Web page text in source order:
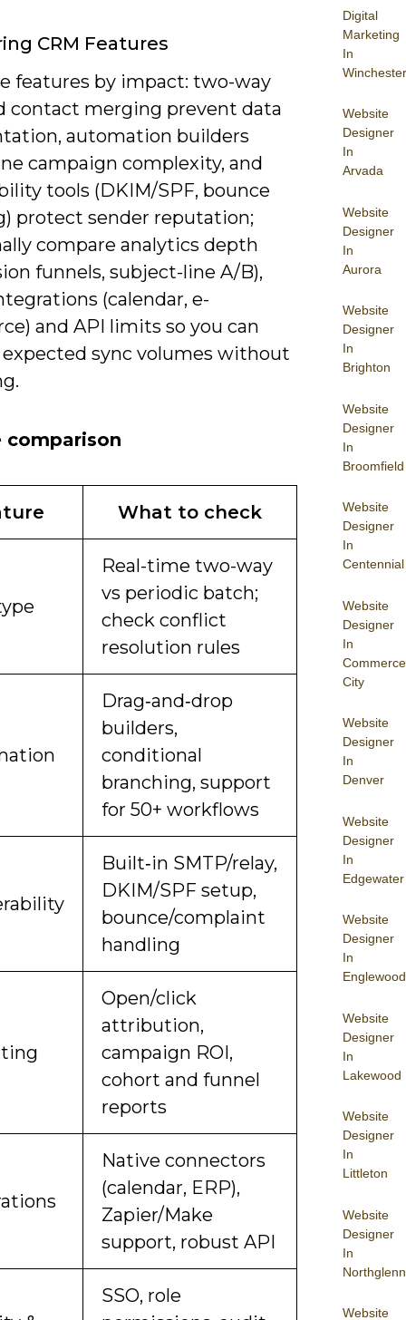
Digital
Marketing
In
Winchester
Website
Designer
In
Arvada
Website
Designer
In
Aurora
Website
Designer
In
Brighton
Website
Designer
In
Broomfield
Website
Designer
In
Centennial
Website
Designer
In
Commerce
City
Website
Designer
In
Denver
Website
Designer
In
Edgewater
Website
Designer
In
Englewood
Website
Designer
In
Lakewood
Website
Designer
In
Littleton
Website
Designer
In
Northglenn
Website
CRM Features
features by impact: two-way
contact merging prevent data
automation builders
campaign complexity, and
tools (DKIM/SPF, bounce
protect sender reputation;
compare analytics depth
funnels, subject-line A/B),
(calendar, e-
and API limits so you can
sync volumes without
comparison
What to check
Real-time two-way
vs periodic batch;
check conflict
resolution rules
Drag‑and‑drop
builders,
conditional
branching, support
for 50+ workflows
Built‑in SMTP/relay,
DKIM/SPF setup,
bounce/complaint
handling
Open/click
attribution,
campaign ROI,
cohort and funnel
reports
Native connectors
(calendar, ERP),
Zapier/Make
support, robust API
SSO, role